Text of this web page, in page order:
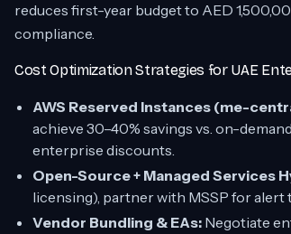
reduces first-year budget to AED
compliance.
Cost Optimization Strategies for UAE
AWS Reserved Instances (me-
achieve 30–40% savings vs. on-
enterprise discounts.
Open-Source + Managed Services
licensing), partner with MSSP for alert
Vendor Bundling & EAs: Negotiate